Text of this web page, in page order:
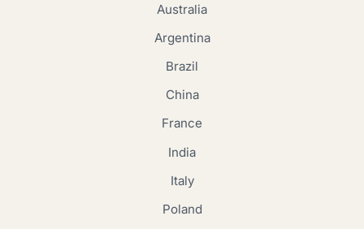
Australia
Argentina
Brazil
China
France
India
Italy
Poland